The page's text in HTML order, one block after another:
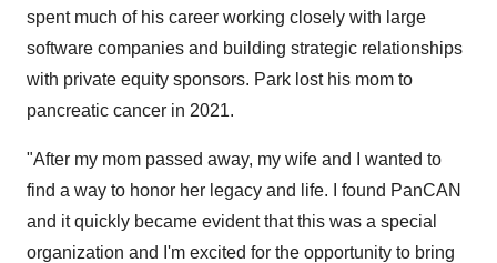
spent much of his career working closely with large
software companies and building strategic relationships
with private equity sponsors. Park lost his mom to
pancreatic cancer in 2021.
"After my mom passed away, my wife and I wanted to
find a way to honor her legacy and life. I found PanCAN
and it quickly became evident that this was a special
organization and I'm excited for the opportunity to bring